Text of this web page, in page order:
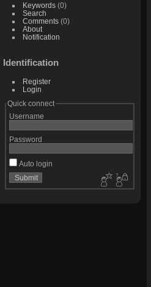
Keywords(0)
Search
Comments(0)
About
Notification
Identification
Register
Login
Quick connect
Username
Password
Auto login